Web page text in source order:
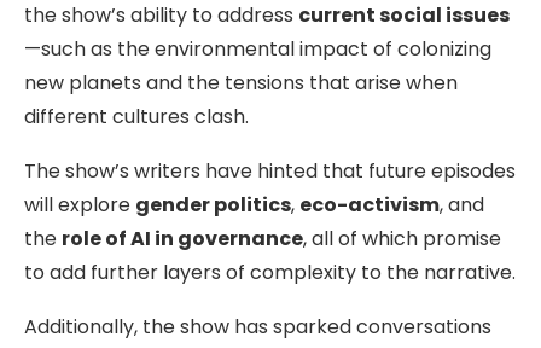
the show’s ability to address current social issues
—such as the environmental impact of colonizing
new planets and the tensions that arise when
different cultures clash.
The show’s writers have hinted that future episodes
will explore gender politics, eco-activism, and
the role of AI in governance, all of which promise
to add further layers of complexity to the narrative.
Additionally, the show has sparked conversations